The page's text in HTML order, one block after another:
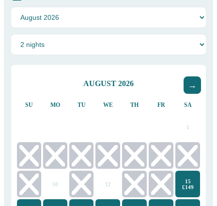
AUGUST 2026
SU MO TU WE TH FR SA
1
10 12 13 14
15
£149